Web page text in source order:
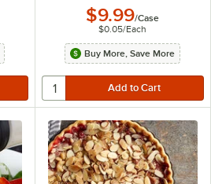
$9.99/Case
$0.05/Each
Buy More, Save More